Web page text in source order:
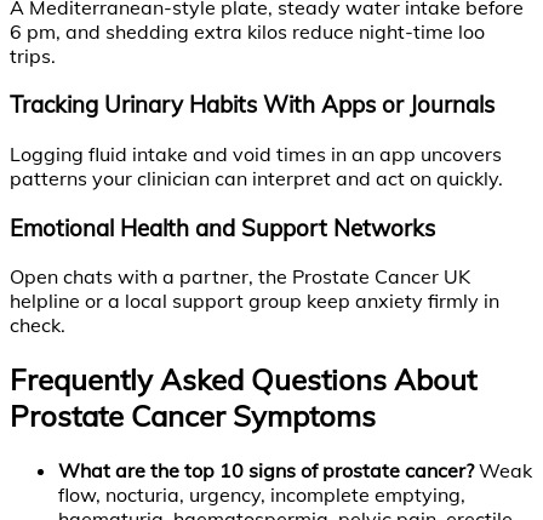
A Mediterranean-style plate, steady water intake before
6 pm, and shedding extra kilos reduce night-time loo
trips.
Tracking Urinary Habits With Apps or Journals
Logging fluid intake and void times in an app uncovers
patterns your clinician can interpret and act on quickly.
Emotional Health and Support Networks
Open chats with a partner, the Prostate Cancer UK
helpline or a local support group keep anxiety firmly in
check.
Frequently Asked Questions About
Prostate Cancer Symptoms
What are the top 10 signs of prostate cancer?Weak
flow, nocturia, urgency, incomplete emptying,